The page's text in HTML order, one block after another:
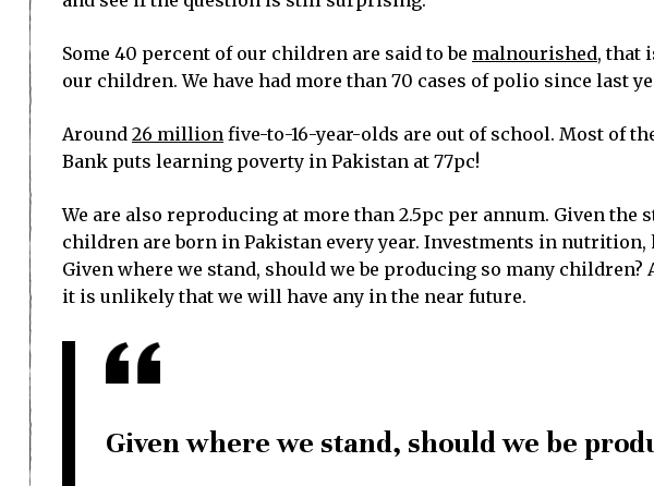
Some 40 percent of our children are said to be malnourished, that
our children. We have had more than 70 cases of polio since last
Around 26 million five-to-16-year-olds are out of school. Most of
Bank puts learning poverty in Pakistan at 77pc!
We are also reproducing at more than 2.5pc per annum. Given
children are born in Pakistan every year. Investments in
Given where we stand, should we be producing so many
it is unlikely that we will have any in the near future.
Given where we stand, should we be